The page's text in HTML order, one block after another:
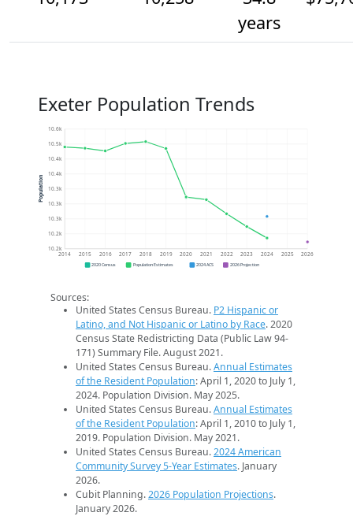
years
Exeter Population Trends
10.2k
10.2k
10.3k
10.3k
10.3k
10.4k
10.4k
10.5k
10.6k
2014 2015 2016 2017 2018 2019 2020 2021 2022 2023 2024 2025 2026
Population
2020 Census Population Estimates 2024 ACS 2026 Projection
Sources:
United States Census Bureau. P2 Hispanic or
Latino, and Not Hispanic or Latino by Race. 2020
Census State Redistricting Data (Public Law 94-
171) Summary File. August 2021.
United States Census Bureau.Annual Estimates
of the Resident Population: April 1, 2020 to July 1,
2024. Population Division. May 2025.
United States Census Bureau.Annual Estimates
of the Resident Population: April 1, 2010 to July 1,
2019. Population Division. May 2021.
United States Census Bureau.2024 American
Community Survey 5-Year Estimates. January
2026.
Cubit Planning.2026 Population Projections.
January 2026.